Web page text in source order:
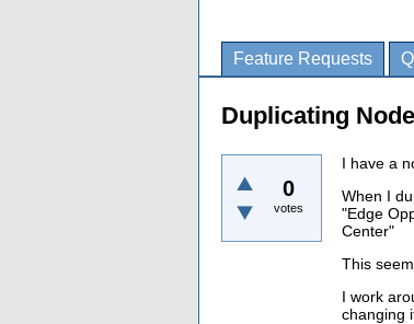
Feature Requests
Duplicating
0
votes
I have a
When I
"Edge
Center"
This
I work
changing